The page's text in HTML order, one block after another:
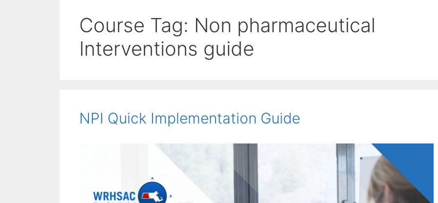
Course Tag: Non pharmaceutical
Interventions guide
NPI Quick Implementation Guide